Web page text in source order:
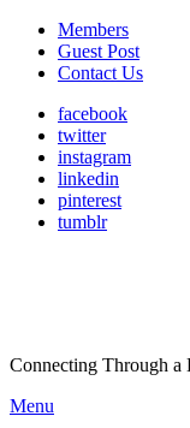
Members
Guest Post
Contact Us
facebook
twitter
instagram
linkedin
pinterest
tumblr
Connecting Through
Menu